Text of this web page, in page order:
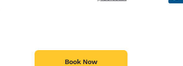
Book Now